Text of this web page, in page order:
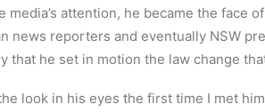
media’s attention, he became the face
news reporters and eventually NSW
that he set in motion the law change
look in his eyes the first time I met